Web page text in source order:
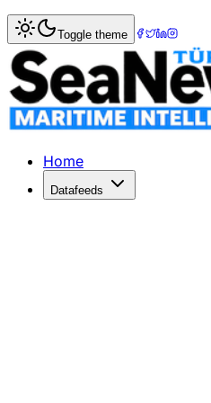
Home> Ports & Terminals
Long Beach on
THE Port of Long Beach
Published: December 10,
Toggle theme
Home
Datafeeds